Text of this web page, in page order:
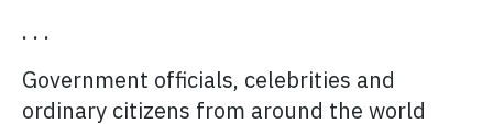
. . .
Government officials, celebrities and
ordinary citizens from around the world